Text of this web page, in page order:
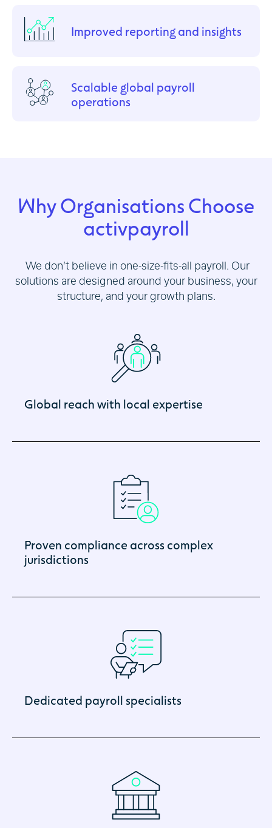
Improved reporting and insights
Scalable global payroll
operations
Why Organisations Choose
activpayroll
We don’t believe in one-size-fits-all payroll. Our
solutions are designed around your business, your
structure, and your growth plans.
Global reach with local expertise
Proven compliance across complex
jurisdictions
Dedicated payroll specialists